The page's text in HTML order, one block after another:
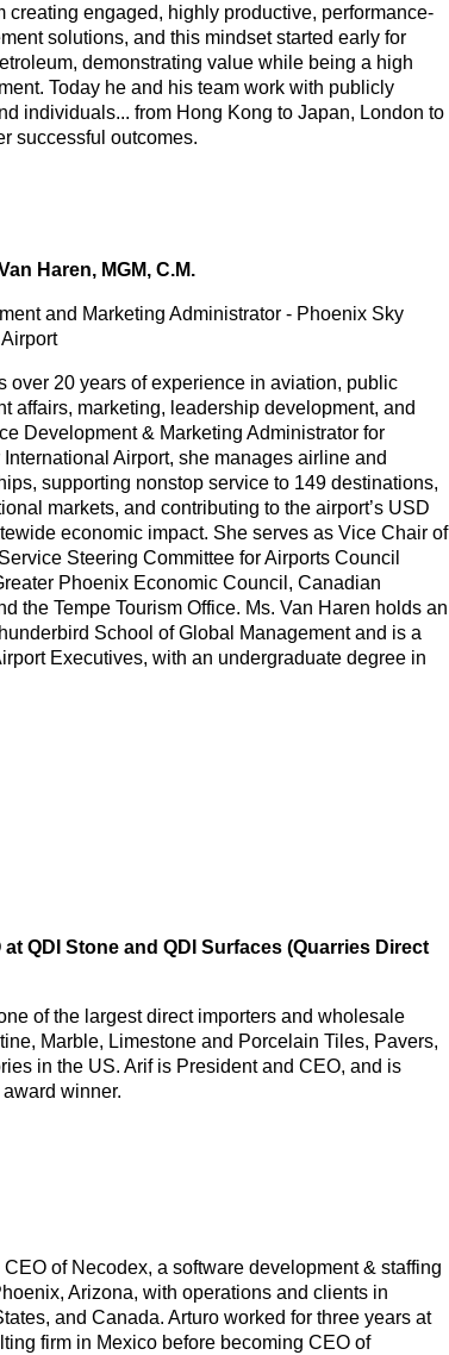
creating engaged, highly productive, performance-
solutions, and this mindset started early for
demonstrating value while being a high
Today he and his team work with publicly
individuals... from Hong Kong to Japan, London to
successful outcomes.
Haren, MGM, C.M.
and Marketing Administrator - Phoenix Sky
over 20 years of experience in aviation, public
affairs, marketing, leadership development, and
Development & Marketing Administrator for
Airport, she manages airline and
supporting nonstop service to 149 destinations,
markets, and contributing to the airport’s USD
economic impact. She serves as Vice Chair of
Steering Committee for Airports Council
Phoenix Economic Council, Canadian
the Tempe Tourism Office. Ms. Van Haren holds an
School of Global Management and is a
Executives, with an undergraduate degree in
at QDI Stone and QDI Surfaces (Quarries Direct
of the largest direct importers and wholesale
Marble, Limestone and Porcelain Tiles, Pavers,
in the US. Arif is President and CEO, and is
winner.
of Necodex, a software development & staffing
Arizona, with operations and clients in
and Canada. Arturo worked for three years at
firm in Mexico before becoming CEO of